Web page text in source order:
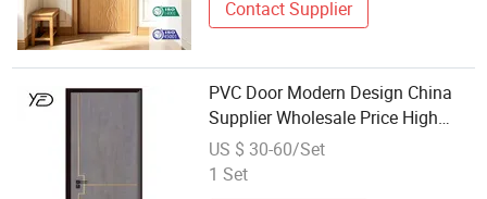
Contact Supplier
PVC Door Modern Design China
Supplier Wholesale Price High
Quality Interior Room Flush MDF/
PVC Wood Door for Home
US $ 30-60/Set
1 Set